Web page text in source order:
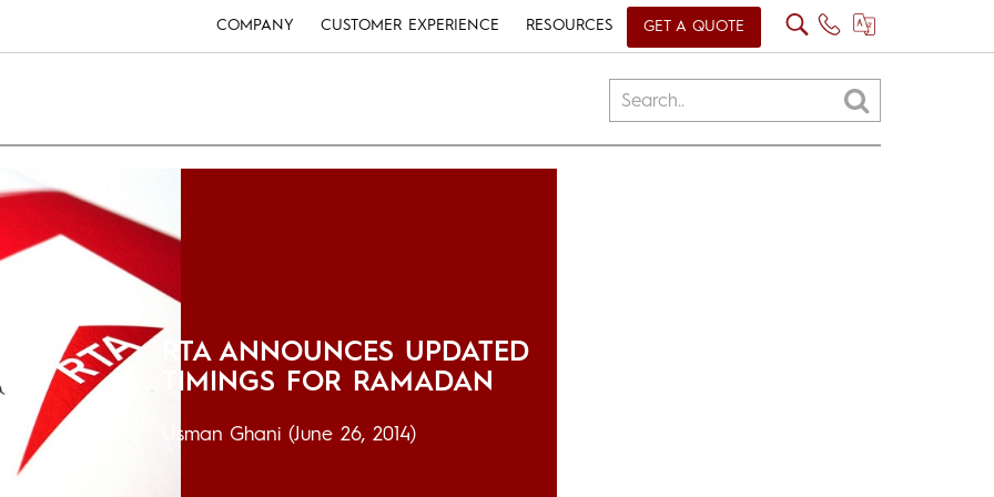
COMPANY CUSTOMER EXPERIENCE RESOURCES GET A QUOTE
RTA ANNOUNCES UPDATED
TIMINGS FOR RAMADAN
Usman Ghani(June 26, 2014)